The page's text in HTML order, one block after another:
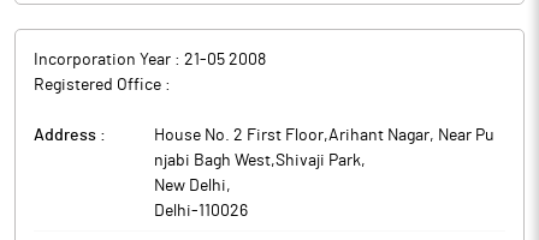
Incorporation Year : 21-05 2008
Registered Office :
Address :
House No. 2 First Floor,Arihant Nagar, Near Pu
njabi Bagh West,Shivaji Park,
New Delhi,
Delhi-110026